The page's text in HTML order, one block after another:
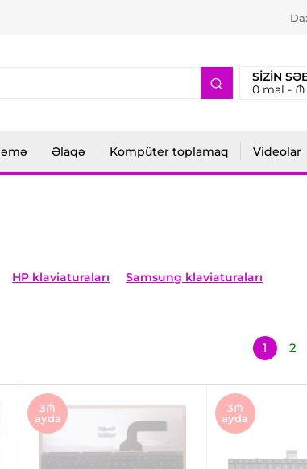
SIZIN
0mal - ₼
Əlaqə Kompüter toplamaq Videolar
HP klaviaturaları Samsung klaviaturaları
1 2
3₼
ayda
3₼
ayda